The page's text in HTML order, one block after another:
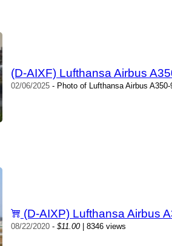
(D-AIXF) Lufthansa Airbus
02/06/2025- Photo of Lufthansa Airbus
(D-AIXP) Lufthansa Airbus
08/22/2020- $11.00| 8346 views